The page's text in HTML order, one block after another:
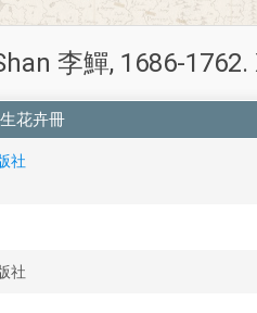
李鱓, 1686-
花卉冊
社
社